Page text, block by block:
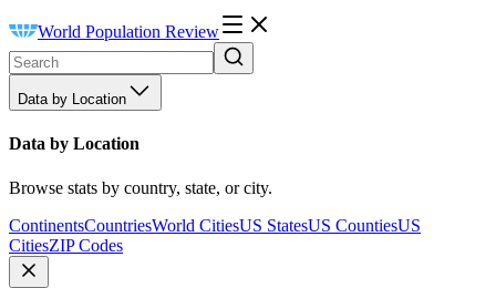
World Population Review
Data by Location
Data by Location
Browse stats by country, state, or city.
ContinentsCountriesWorld CitiesUS StatesUS CountiesUS
CitiesZIP Codes